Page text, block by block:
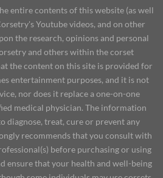
entire contents of this website (as well
Youtube videos, and on other
the research, opinions and personal
and others within the corset
the content on this site is provided for
entertainment purposes, and it is not
nor does it replace a one-on-one
medical physician. The information
diagnose, treat, cure or prevent any
recommends that you consult with
before purchasing or using
ensure that your health and well-being